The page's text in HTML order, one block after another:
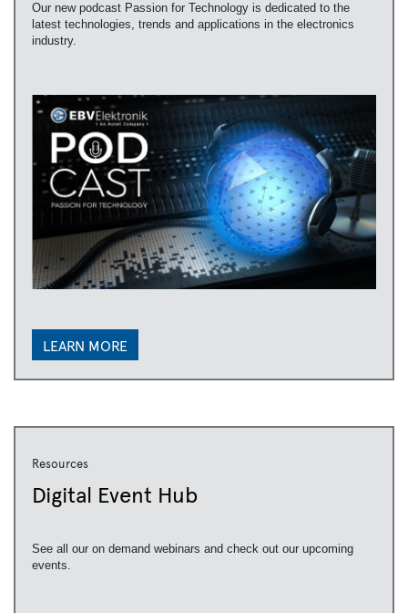
Our new podcast Passion for Technology is dedicated to the
latest technologies, trends and applications in the electronics
industry.
LEARN MORE
Resources
Digital Event Hub
See all our on demand webinars and check out our upcoming
events.